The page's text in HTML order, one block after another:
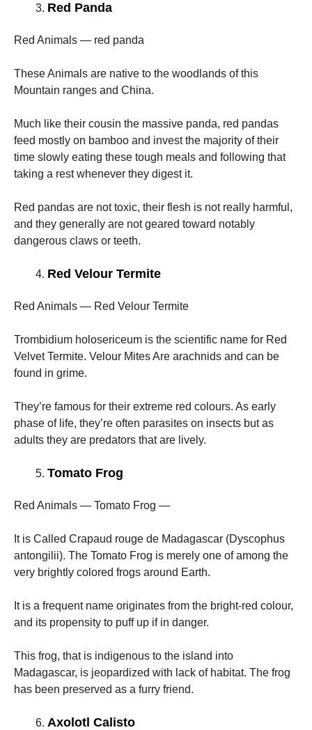
Red Panda
Red Animals — red panda
These Animals are native to the woodlands of this
Mountain ranges and China.
Much like their cousin the massive panda, red pandas
feed mostly on bamboo and invest the majority of their
time slowly eating these tough meals and following that
taking a rest whenever they digest it.
Red pandas are not toxic, their flesh is not really harmful,
and they generally are not geared toward notably
dangerous claws or teeth.
Red Velour Termite
Red Animals — Red Velour Termite
Trombidium holosericeum is the scientific name for Red
Velvet Termite. Velour Mites Are arachnids and can be
found in grime.
They’re famous for their extreme red colours. As early
phase of life, they’re often parasites on insects but as
adults they are predators that are lively.
Tomato Frog
Red Animals — Tomato Frog —
It is Called Crapaud rouge de Madagascar (Dyscophus
antongilii). The Tomato Frog is merely one of among the
very brightly colored frogs around Earth.
It is a frequent name originates from the bright-red colour,
and its propensity to puff up if in danger.
This frog, that is indigenous to the island into
Madagascar, is jeopardized with lack of habitat. The frog
has been preserved as a furry friend.
Axolotl Calisto